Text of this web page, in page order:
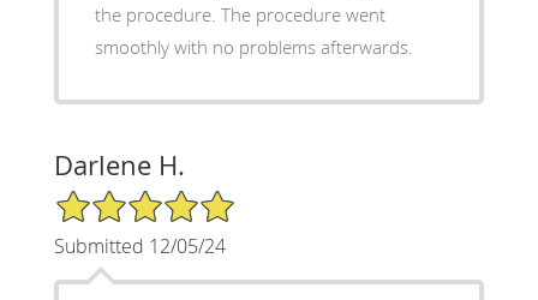
the procedure. The procedure went
smoothly with no problems afterwards.
Darlene H.
5/5 Star Rating
Submitted 12/05/24